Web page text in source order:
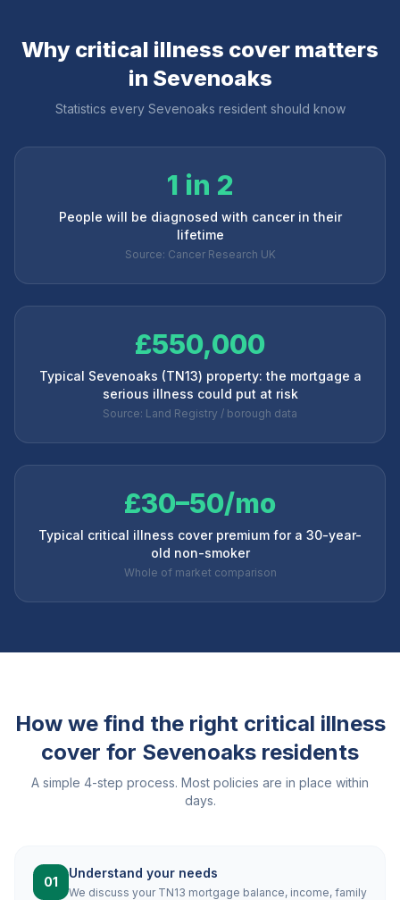
Why critical illness cover matters
in Sevenoaks
Statistics every Sevenoaks resident should know
1 in 2
People will be diagnosed with cancer in their
lifetime
Source: Cancer Research UK
£550,000
Typical Sevenoaks (TN13) property: the mortgage a
serious illness could put at risk
Source: Land Registry / borough data
£30–50/mo
Typical critical illness cover premium for a 30-year-
old non-smoker
Whole of market comparison
How we find the right critical illness
cover for Sevenoaks residents
A simple 4-step process. Most policies are in place within
days.
01
Understand your needs
We discuss your TN13 mortgage balance, income, family